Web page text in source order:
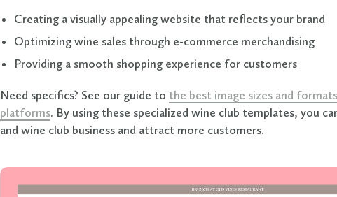
Creating a visually appealing website that reflects your brand
Optimizing wine sales through e-commerce merchandising
Providing a smooth shopping experience for customers
Need specifics? See our guide to the best image sizes and
platforms. By using these specialized wine club templates, you
and wine club business and attract more customers.